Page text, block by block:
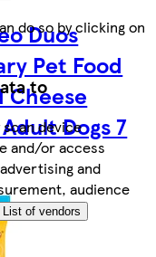
do so by clicking on
to
device
and/or access
and
audience
List of vendors
Duos
Pet Food
Cheese
Dogs 7